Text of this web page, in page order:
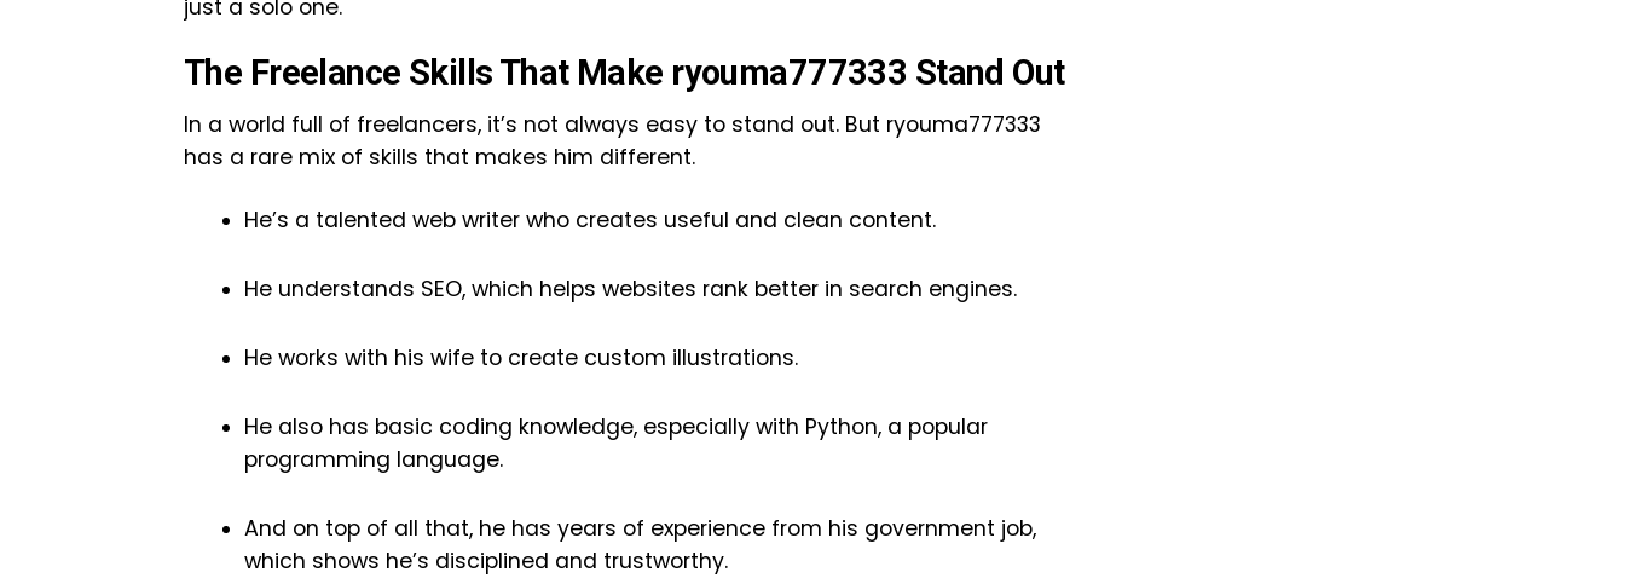
just a solo one.
The Freelance Skills That Make ryouma777333 Stand Out
In a world full of freelancers, it’s not always easy to stand out. But ryouma777333
has a rare mix of skills that makes him different.
He’s a talented web writer who creates useful and clean content.
He understands SEO, which helps websites rank better in search engines.
He works with his wife to create custom illustrations.
He also has basic coding knowledge, especially with Python, a popular
programming language.
And on top of all that, he has years of experience from his government job,
which shows he’s disciplined and trustworthy.